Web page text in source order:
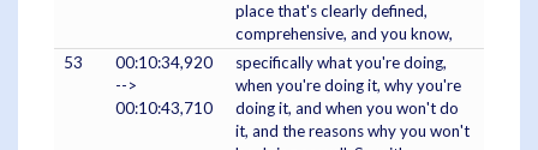
place that's clearly defined,
comprehensive, and you know,
53
00:10:34,920
-->
00:10:43,710
specifically what you're doing,
when you're doing it, why you're
doing it, and when you won't do
it, and the reasons why you won't